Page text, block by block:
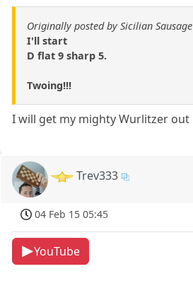
Originally posted by Sicilian Sausage
I'll start
D flat 9 sharp 5.
Twoing!!!
I will get my mighty Wurlitzer out
Trev333
04 Feb 15 05:45
YouTube